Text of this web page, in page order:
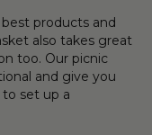
products and
also takes great
too. Our picnic
and give you
set up a